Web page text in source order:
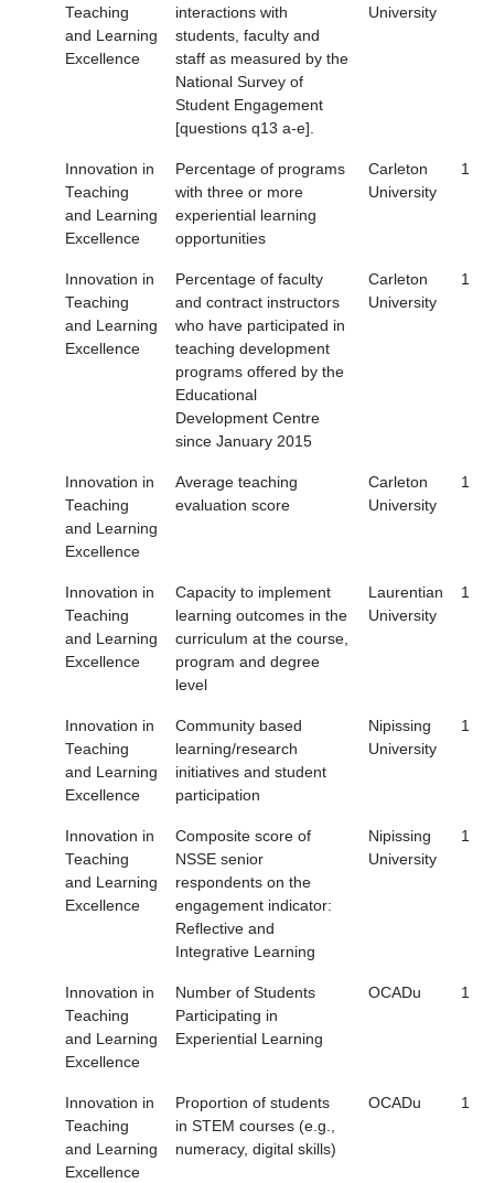
Teaching
and Learning
Excellence
interactions with
students, faculty and
staff as measured by the
National Survey of
Student Engagement
[questions q13 a-e].
University
Innovation in
Teaching
and Learning
Excellence
Percentage of programs
with three or more
experiential learning
opportunities
Carleton
University
1
Innovation in
Teaching
and Learning
Excellence
Percentage of faculty
and contract instructors
who have participated in
teaching development
programs offered by the
Educational
Development Centre
since January 2015
Carleton
University
1
Innovation in
Teaching
and Learning
Excellence
Average teaching
evaluation score
Carleton
University
1
Innovation in
Teaching
and Learning
Excellence
Capacity to implement
learning outcomes in the
curriculum at the course,
program and degree
level
Laurentian
University
1
Innovation in
Teaching
and Learning
Excellence
Community based
learning/research
initiatives and student
participation
Nipissing
University
1
Innovation in
Teaching
and Learning
Excellence
Composite score of
NSSE senior
respondents on the
engagement indicator:
Reflective and
Integrative Learning
Nipissing
University
1
Innovation in
Teaching
and Learning
Excellence
Number of Students
Participating in
Experiential Learning
OCADu 1
Innovation in
Teaching
and Learning
Excellence
Proportion of students
in STEM courses (e.g.,
numeracy, digital skills)
OCADu 1